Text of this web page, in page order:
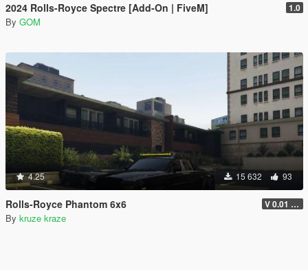
2024 Rolls-Royce Spectre [Add-On | FiveM] 1.0
By GOM
4.25 15 632 93
Rolls-Royce Phantom 6x6 V 0.01 ADDON VERSION
By kruze kraze